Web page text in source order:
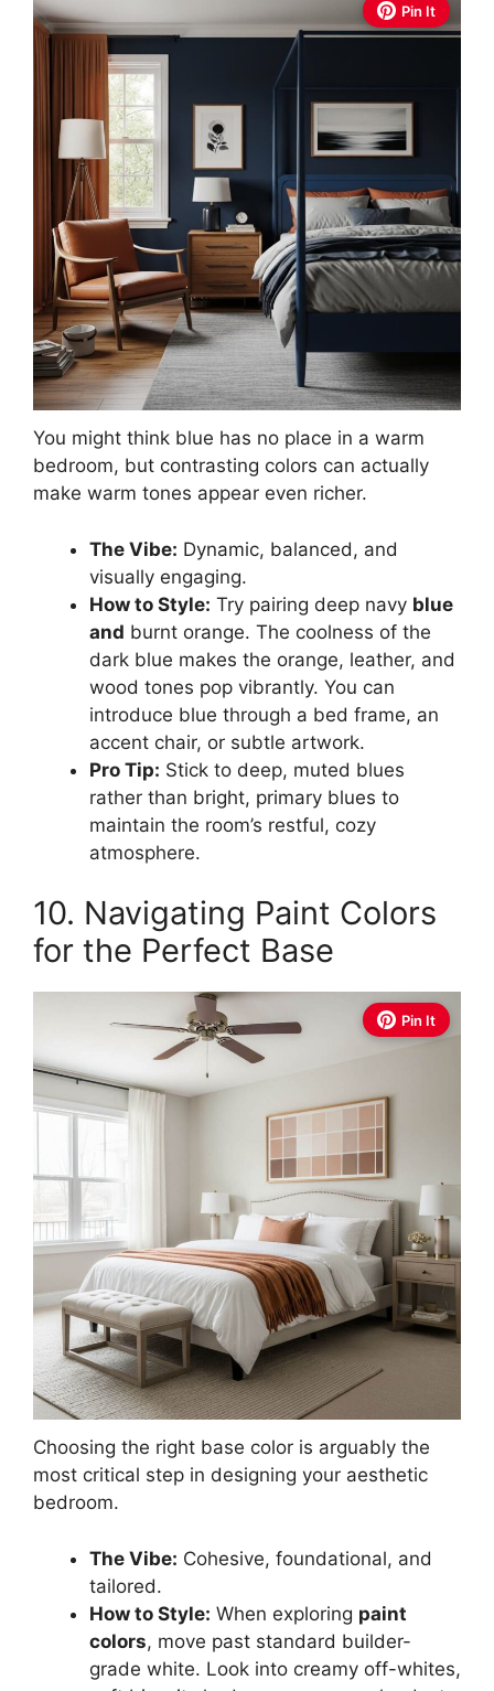
Pin It
You might think blue has no place in a warm
bedroom, but contrasting colors can actually
make warm tones appear even richer.
The Vibe: Dynamic, balanced, and
visually engaging.
How to Style: Try pairing deep navy blue
and burnt orange. The coolness of the
dark blue makes the orange, leather, and
wood tones pop vibrantly. You can
introduce blue through a bed frame, an
accent chair, or subtle artwork.
Pro Tip: Stick to deep, muted blues
rather than bright, primary blues to
maintain the room’s restful, cozy
atmosphere.
10. Navigating Paint Colors
for the Perfect Base
Pin It
Choosing the right base color is arguably the
most critical step in designing your aesthetic
bedroom.
The Vibe: Cohesive, foundational, and
tailored.
How to Style: When exploring paint
colors, move past standard builder-
grade white. Look into creamy off-whites,